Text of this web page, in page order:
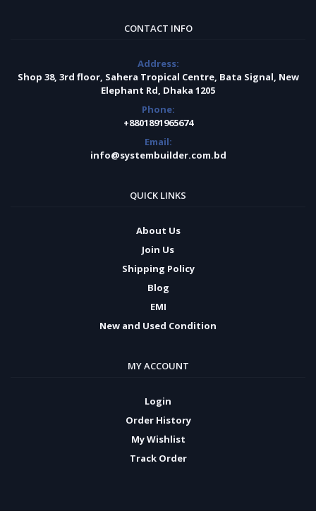
CONTACT INFO
Address:
Shop 38, 3rd floor, Sahera Tropical Centre, Bata Signal, New
Elephant Rd, Dhaka 1205
Phone:
+8801891965674
Email:
info@systembuilder.com.bd
QUICK LINKS
About Us
Join Us
Shipping Policy
Blog
EMI
New and Used Condition
MY ACCOUNT
Login
Order History
My Wishlist
Track Order